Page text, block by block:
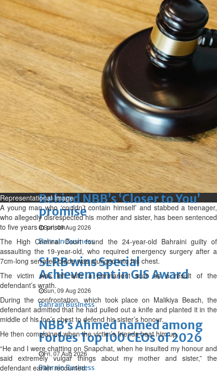
Bahrain
Advancing child-friendly
justice through global best
practices
Sun, 09 Aug 2026
Bahrain
Renovation of Sitra Central
Market nearing completion
Sun, 09 Aug 2026
BUSINESS
Bahrain Middle East World
Bahrain Business
Behind NBB’s ‘Closer to You’
promise
Sun, 09 Aug 2026
Bahrain Business
SLRB wins Special
Achievement in GIS Award
Sun, 09 Aug 2026
Bahrain Business
NBB’s Ahmed named among
Forbes Top 100 CEOs of 2026
Fri, 07 Aug 2026
Bahrain Business
Representational Image
A young man who ‘couldn’t contain himself’ and stabbed a teenager,
who allegedly disrespected his mother and sister, has been sentenced
to five years in prison.
The High Criminal Court found the 24-year-old Bahraini guilty of
assaulting the 19-year-old, who required emergency surgery after a
7cm-long serrated blade was plunged into his chest.
The victim was left with a permanent scar as a result of the
defendant’s wrath.
During the confrontation, which took place on Malikiya Beach, the
defendant admitted that he had pulled out a knife and planted it in the
middle of his foe’s chest to defend his sister’s honour.
He then complained when the victim’s friends beat him up.
“He and I were chatting on Snapchat, when he insulted my honour and
said extremely vulgar things about my mother and sister,” the
defendant earlier recounted.